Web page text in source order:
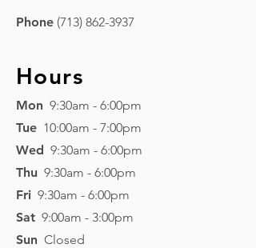
Phone (713) 862-3937
Hours
Mon 9:30am - 6:00pm
Tue 10:00am - 7:00pm
Wed 9:30am - 6:00pm
Thu 9:30am - 6:00pm
Fri 9:30am - 6:00pm
Sat 9:00am - 3:00pm
Sun Closed